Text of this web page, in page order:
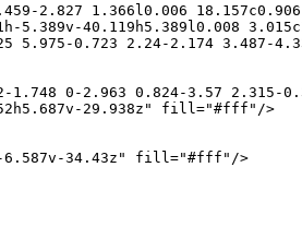
2.827 1.366l0.006
5.389v-40.119h5.389l0.008
5.975-0.723 2.24-2.174
0-2.963 0.824-3.57 2.315-
29.938z" fill="#fff"/>
6.587v-34.43z" fill="#fff"/>